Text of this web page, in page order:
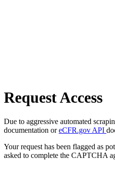
Request Access
Due to aggressive automated
documentation oreCFR.gov API
Your request has been flagged as
asked to complete the CAPTCHA